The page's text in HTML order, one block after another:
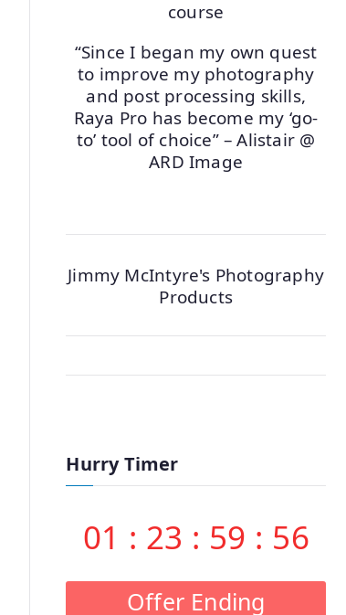
“Since I began my own quest
to improve my photography
and post processing skills,
Raya Pro has become my ‘go-
to’ tool of choice” – Alistair @
ARD Image
Jimmy McIntyre's Photography
Products
Hurry Timer
01 : 23 : 59 : 55
Offer Ending